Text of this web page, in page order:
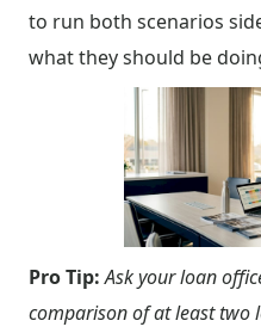
to run both scenarios
what they should be
Pro Tip: Ask your loan
comparison of at least two